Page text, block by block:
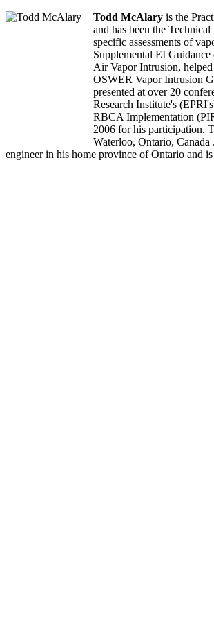
Todd McAlary is the
and has been the
specific assessments of
Supplemental EI
Air Vapor Intrusion,
OSWER Vapor Intrusion
presented at over 20
Research Institute's
RBCA Implementation
2006 for his participation.
Waterloo, Ontario,
engineer in his home province of Ontario and